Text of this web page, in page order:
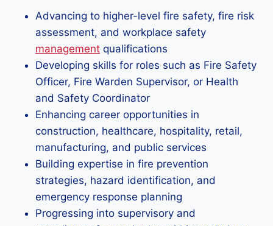
Advancing to higher-level fire safety, fire risk
assessment, and workplace safety
management qualifications
Developing skills for roles such as Fire Safety
Officer, Fire Warden Supervisor, or Health
and Safety Coordinator
Enhancing career opportunities in
construction, healthcare, hospitality, retail,
manufacturing, and public services
Building expertise in fire prevention
strategies, hazard identification, and
emergency response planning
Progressing into supervisory and